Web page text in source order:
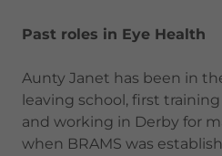
Past roles in Eye Health
Aunty Janet has been in
leaving school, first
and working in Derby for
when BRAMS was